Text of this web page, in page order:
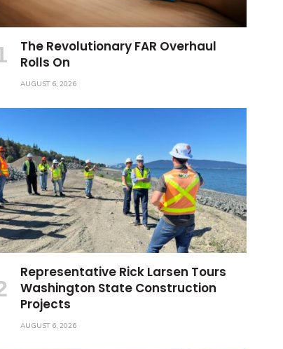
The Revolutionary FAR Overhaul
Rolls On
AUGUST 6, 2026
Representative Rick Larsen Tours
Washington State Construction
Projects
AUGUST 6, 2026